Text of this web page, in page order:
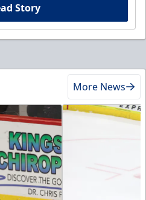
Story
More News